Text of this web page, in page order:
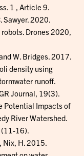
1 , Article 9.
Sawyer. 2020.
Drones 2020,
W. Bridges. 2017.
density using
runoff.
Journal, 19(3).
Potential Impacts of
River Watershed.
(11-16).
Nix, H. 2015.